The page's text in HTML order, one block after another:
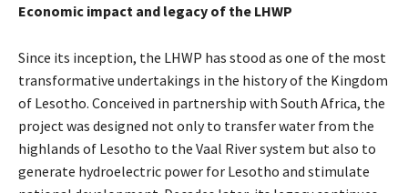
Economic impact and legacy of the LHWP
Since its inception, the LHWP has stood as one of the most
transformative undertakings in the history of the Kingdom
of Lesotho. Conceived in partnership with South Africa, the
project was designed not only to transfer water from the
highlands of Lesotho to the Vaal River system but also to
generate hydroelectric power for Lesotho and stimulate